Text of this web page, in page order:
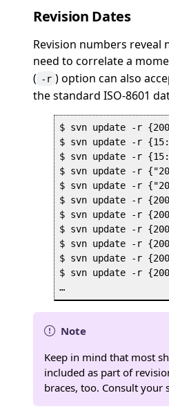
Revision Dates
Revision numbers
need to correlate a
( -r ) option can also
the standard ISO-8601
$ svn update -r
$ svn update -r
$ svn update -r
$ svn update -r
$ svn update -r
$ svn update -r
$ svn update -r
$ svn update -r
$ svn update -r
$ svn update -r
$ svn update -r
Note
Keep in mind that most
included as part of
braces, too. Consult